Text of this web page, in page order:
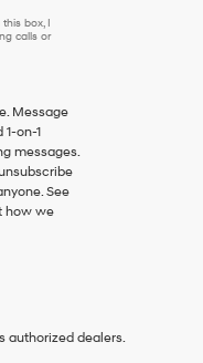
box, I
calls or
Message
on-1
messages.
See
how we
authorized dealers.